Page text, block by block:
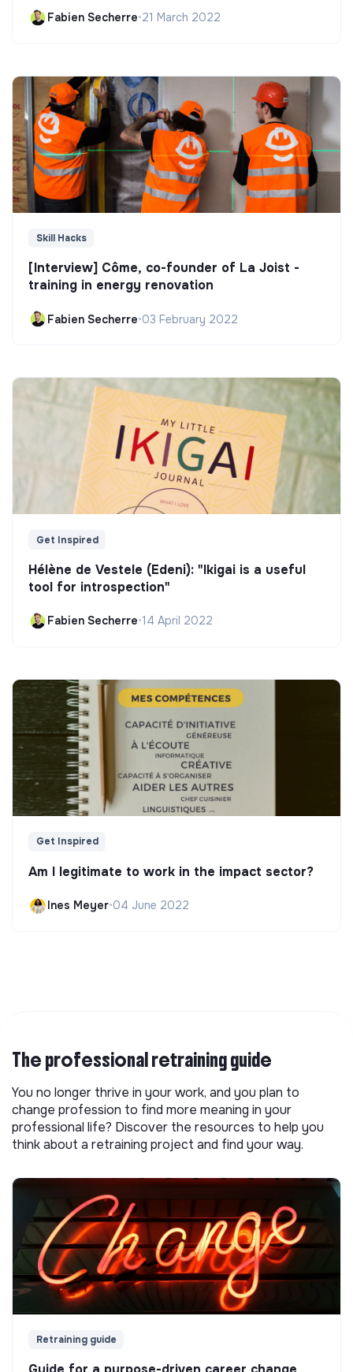
Fabien Secherre•21 March 2022
Skill Hacks
[Interview] Côme, co-founder of La Joist -
training in energy renovation
Fabien Secherre•03 February 2022
Get Inspired
Hélène de Vestele (Edeni): "Ikigai is a useful
tool for introspection"
Fabien Secherre•14 April 2022
Get Inspired
Am I legitimate to work in the impact sector?
Ines Meyer•04 June 2022
The professional retraining guide
You no longer thrive in your work, and you plan to
change profession to find more meaning in your
professional life? Discover the resources to help you
think about a retraining project and find your way.
Retraining guide